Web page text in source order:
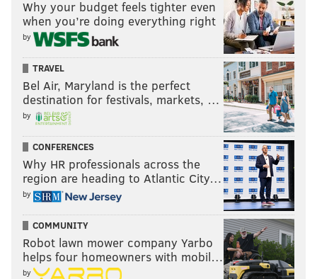
And they've been further away from them than ever
these past few years, and only trying to build
themselves back up now to eventually try again.
But it's been a long, long time, and might be still...
Maybe one day.
Why your budget feels tighter even
when you’re doing everything right
by
TRAVEL
Bel Air, Maryland is the perfect
destination for festivals, markets, …
by
CONFERENCES
Why HR professionals across the
region are heading to Atlantic City…
by
COMMUNITY
Robot lawn mower company Yarbo
helps four homeowners with mobil…
by